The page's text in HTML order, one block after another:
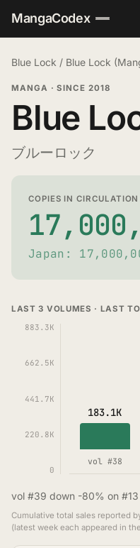
MangaCodex
Blue Lock / Blue Lock
MANGA · SINCE 2018
Blue
ブルーロック
COPIES IN CIRCULATION
Japan:
LAST 3 VOLUMES · LAST
883.3K
662.5K
441.7K
220.8K
0
183.1K
vol #38
vol #39 down -80% on #13
Cumulative total sales reported
(latest week each appeared in